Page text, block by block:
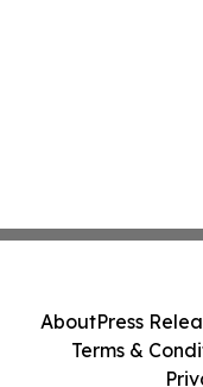
AboutPress
Terms &